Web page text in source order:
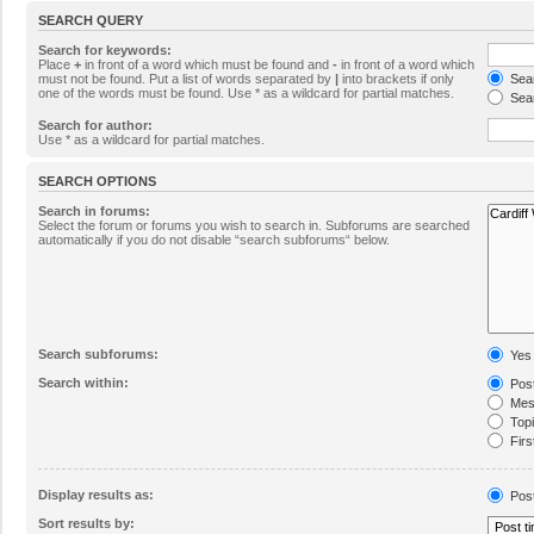
SEARCH QUERY
Search for keywords:
Place + in front of a word which must be found and - in front of a word which
must not be found. Put a list of words separated by | into brackets if only
one of the words must be found. Use * as a wildcard for partial matches.
Search for author:
Use * as a wildcard for partial matches.
SEARCH OPTIONS
Search in forums:
Select the forum or forums you wish to search in. Subforums are searched
automatically if you do not disable “search subforums“ below.
Search subforums:
Yes
Search within:
Display results as:
Sort results by: